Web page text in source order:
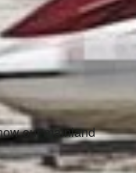
Calendar
our mainland